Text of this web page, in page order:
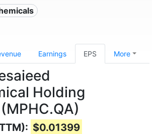
Earnings EPS More
Holding
$0.01399